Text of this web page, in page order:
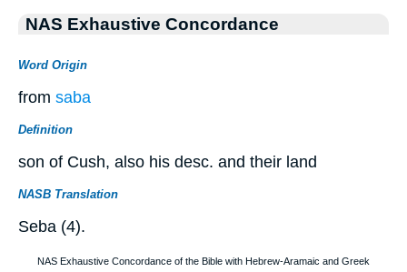
NAS Exhaustive Concordance
Word Origin
from saba
Definition
son of Cush, also his desc. and their land
NASB Translation
Seba (4).